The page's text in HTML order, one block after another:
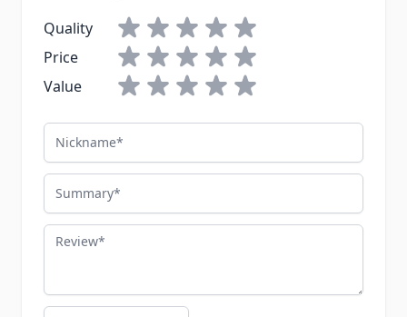
Quality
Price
Value
Nickname
Summary
Review